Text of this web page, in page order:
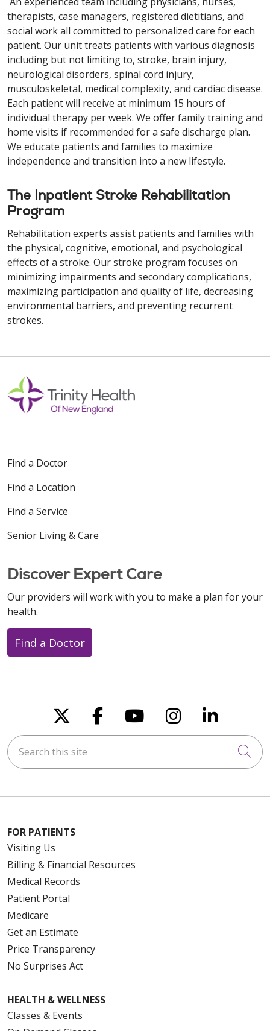
therapists, case managers, registered dietitians, and
social work all committed to personalized care for each
patient. Our unit treats patients with various diagnosis
including but not limiting to, stroke, brain injury,
neurological disorders, spinal cord injury,
musculoskeletal, medical complexity, and cardiac disease.
Each patient will receive at minimum 15 hours of
individual therapy per week. We offer family training and
home visits if recommended for a safe discharge plan.
We educate patients and families to maximize
independence and transition into a new lifestyle.
The Inpatient Stroke Rehabilitation
Program
Rehabilitation experts assist patients and families with
the physical, cognitive, emotional, and psychological
effects of a stroke. Our stroke program focuses on
minimizing impairments and secondary complications,
maximizing participation and quality of life, decreasing
environmental barriers, and preventing recurrent
strokes.
Find a Doctor
Find a Location
Find a Service
Senior Living & Care
Discover Expert Care
Our providers will work with you to make a plan for your
health.
Find a Doctor
Follow us on X
Follow us on
Follow us on
Follow us
Follow
Search this site
FOR PATIENTS
Visiting Us
Billing & Financial Resources
Medical Records
Patient Portal
Medicare
Get an Estimate
Price Transparency
No Surprises Act
HEALTH & WELLNESS
Classes & Events